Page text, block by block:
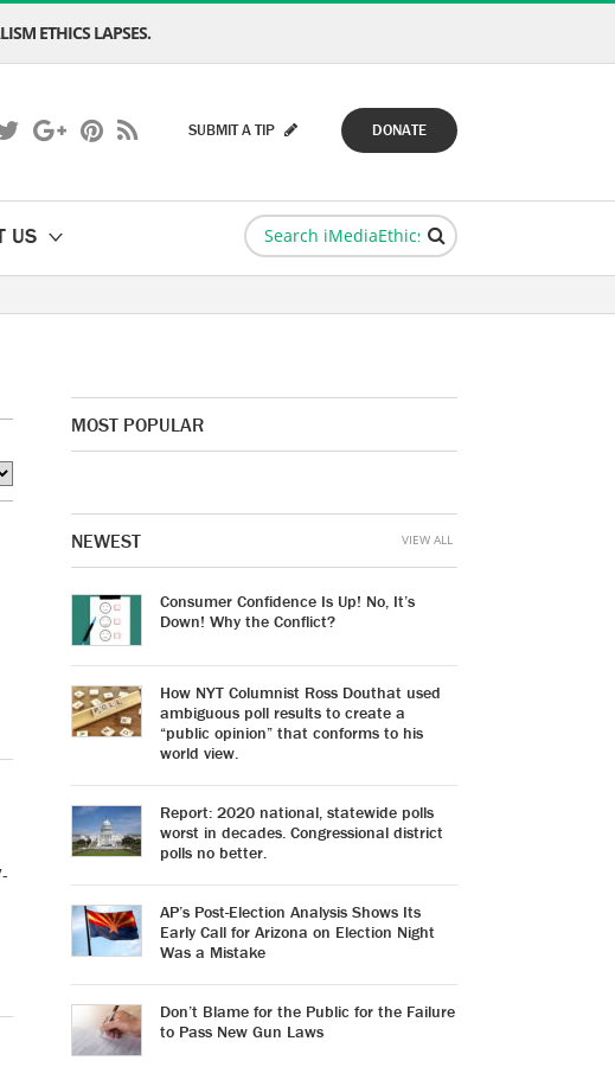
ETHICS LAPSES.
DONATE
SUBMIT A TIP
US
MOST POPULAR
NEWEST
Consumer Confidence Is Up! No, It’s
Down! Why the Conflict?
How NYT Columnist Ross Douthat used
ambiguous poll results to create a
“public opinion” that conforms to his
world view.
Report: 2020 national, statewide polls
worst in decades. Congressional district
polls no better.
AP’s Post-Election Analysis Shows Its
Early Call for Arizona on Election Night
Was a Mistake
Don’t Blame for the Public for the Failure
to Pass New Gun Laws
VIEW ALL